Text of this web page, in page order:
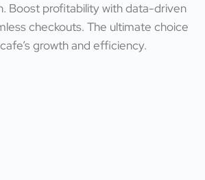
Boost profitability with data-driven
checkouts. The ultimate choice
growth and efficiency.